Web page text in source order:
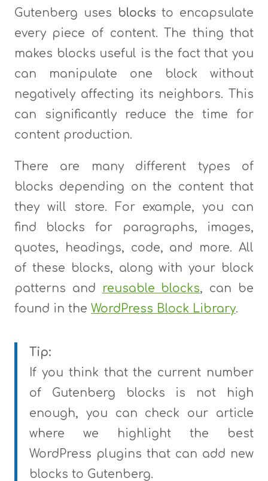
Gutenberg uses blocks to encapsulate
every piece of content. The thing that
makes blocks useful is the fact that you
can manipulate one block without
negatively affecting its neighbors. This
can significantly reduce the time for
content production.
There are many different types of
blocks depending on the content that
they will store. For example, you can
find blocks for paragraphs, images,
quotes, headings, code, and more. All
of these blocks, along with your block
patterns and
reusable blocks, can be
found in the WordPress Block Library.
Tip:
If you think that the current number
of Gutenberg blocks is not high
enough, you can check our article
where we highlight the best
WordPress plugins that can add new
blocks to Gutenberg.